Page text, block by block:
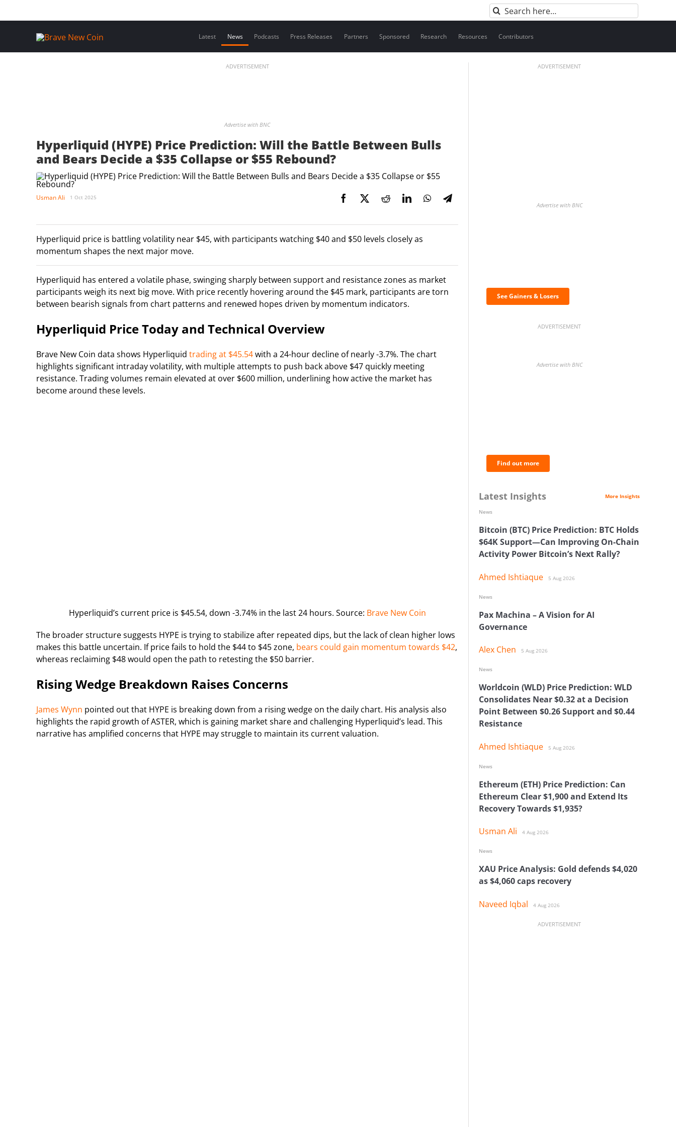
Search
for:
Latest News Podcasts Press Releases Partners Sponsored Research Resources Contributors
ADVERTISEMENT
Advertise with BNC
Hyperliquid (HYPE) Price Prediction: Will the Battle Between Bulls
and Bears Decide a $35 Collapse or $55 Rebound?
Usman Ali 1 Oct 2025
Hyperliquid price is battling volatility near $45, with participants watching $40 and $50 levels closely as
momentum shapes the next major move.
Hyperliquid has entered a volatile phase, swinging sharply between support and resistance zones as market
participants weigh its next big move. With price recently hovering around the $45 mark, participants are torn
between bearish signals from chart patterns and renewed hopes driven by momentum indicators.
Hyperliquid Price Today and Technical Overview
Brave New Coin data shows Hyperliquid trading at $45.54with a 24-hour decline of nearly -3.7%. The chart
highlights significant intraday volatility, with multiple attempts to push back above $47 quickly meeting
resistance. Trading volumes remain elevated at over $600 million, underlining how active the market has
become around these levels.
Hyperliquid’s current price is $45.54, down -3.74% in the last 24 hours. Source: Brave New Coin
The broader structure suggests HYPE is trying to stabilize after repeated dips, but the lack of clean higher lows
makes this battle uncertain. If price fails to hold the $44 to $45 zone, bears could gain momentum towards $42,
whereas reclaiming $48 would open the path to retesting the $50 barrier.
Rising Wedge Breakdown Raises Concerns
James Wynn pointed out that HYPE is breaking down from a rising wedge on the daily chart. His analysis also
highlights the rapid growth of ASTER, which is gaining market share and challenging Hyperliquid’s lead. This
narrative has amplified concerns that HYPE may struggle to maintain its current valuation.
ADVERTISEMENT
Advertise with BNC
See Gainers & Losers
ADVERTISEMENT
Advertise with BNC
Find out more
Latest Insights More Insights
Bitcoin (BTC) Price Prediction: BTC Holds
$64K Support—Can Improving On-Chain
Activity Power Bitcoin’s Next Rally?
Ahmed Ishtiaque 5 Aug 2026
News
Pax Machina – A Vision for AI
Governance
Alex Chen 5 Aug 2026
News
Worldcoin (WLD) Price Prediction: WLD
Consolidates Near $0.32 at a Decision
Point Between $0.26 Support and $0.44
Resistance
Ahmed Ishtiaque 5 Aug 2026
News
Ethereum (ETH) Price Prediction: Can
Ethereum Clear $1,900 and Extend Its
Recovery Towards $1,935?
Usman Ali 4 Aug 2026
News
XAU Price Analysis: Gold defends $4,020
as $4,060 caps recovery
Naveed Iqbal 4 Aug 2026
News
ADVERTISEMENT